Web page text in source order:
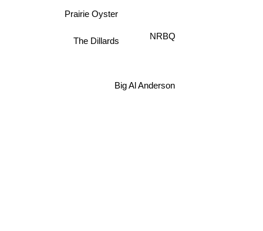
The Dillards
NRBQ
Prairie Oyster
Big Al Anderson